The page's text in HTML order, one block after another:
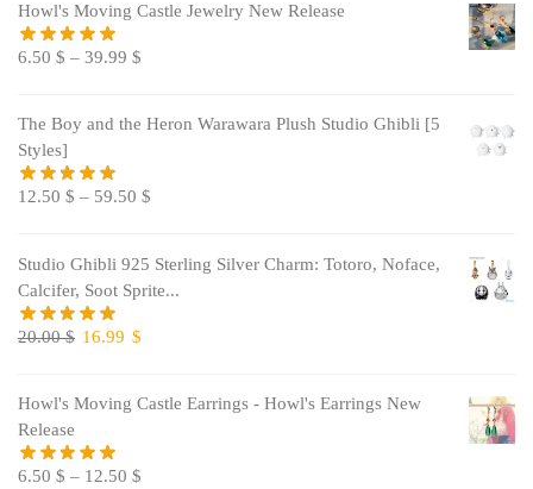
Howl's Moving Castle Jewelry New Release
6.50 $ – 39.99 $
The Boy and the Heron Warawara Plush Studio Ghibli [5
Styles]
12.50 $ – 59.50 $
Studio Ghibli 925 Sterling Silver Charm: Totoro, Noface,
Calcifer, Soot Sprite...
20.00$ Original
20.00 $.
16.99 $
16.99 $.
Howl's Moving Castle Earrings - Howl's Earrings New
Release
6.50 $ – 12.50 $